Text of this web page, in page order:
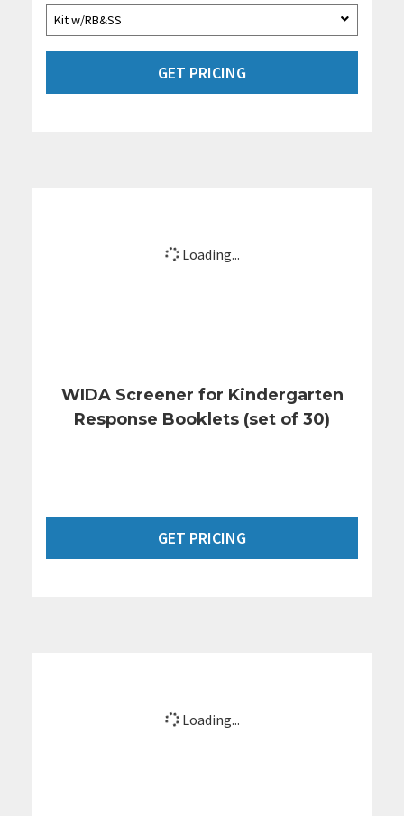
GET PRICING
Loading...
WIDA Screener for Kindergarten
Response Booklets (set of 30)
GET PRICING
Loading...